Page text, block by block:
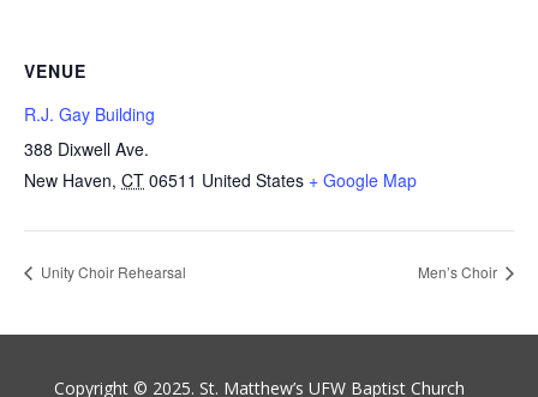
VENUE
R.J. Gay Building
388 Dixwell Ave.
New Haven, CT 06511 United States + Google Map
Unity Choir Rehearsal Men’s Choir
Copyright © 2025. St. Matthew’s UFW Baptist Church